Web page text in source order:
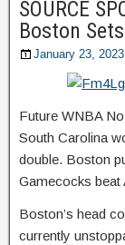
SOURCE
Boston
January 23, 2023
Future WNBA
South Carolina
double. Boston
Gamecocks beat
Boston’s head
currently